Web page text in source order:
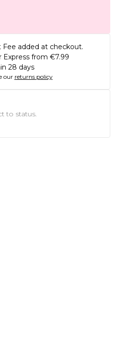
added at checkout.
Express from €7.99
28 days
our returns policy
to status.